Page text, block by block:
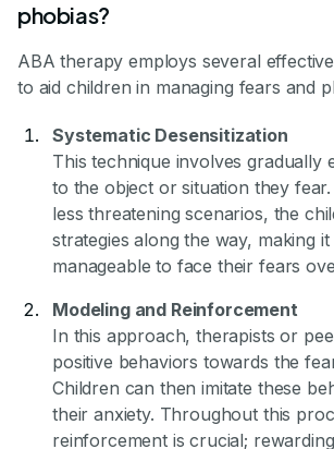
phobias?
ABA therapy employs several
to aid children in managing fears and
Systematic Desensitization
This technique involves gradually
to the object or situation they
less threatening scenarios, the
strategies along the way, making
manageable to face their fears
Modeling and Reinforcement
In this approach, therapists or
positive behaviors towards the
Children can then imitate these
their anxiety. Throughout this
reinforcement is crucial;